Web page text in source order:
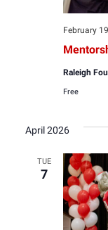
February
Raleigh
Free
April 2026
TUE
7